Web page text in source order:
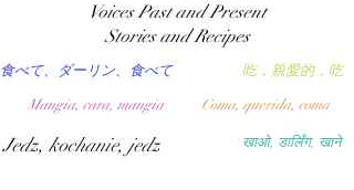
खाओ, डार्लिंग, खाने
吃，親愛的，吃
食べて、ダーリン、食べて
Coma, querida, coma
Mangia, cara, mangia
Jedz, kochanie, jedz
Voices Past and Present
Stories and Recipes